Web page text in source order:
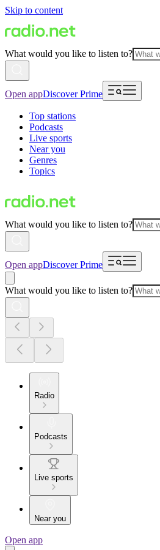
Skip to content
What would you like to listen to?
Open appDiscover Prime
Top stations
Podcasts
Live sports
Near you
Genres
Topics
What would you like to listen to?
Open appDiscover Prime
What would you like to listen to?
Radio
Podcasts
Live sports
Near you
Open app